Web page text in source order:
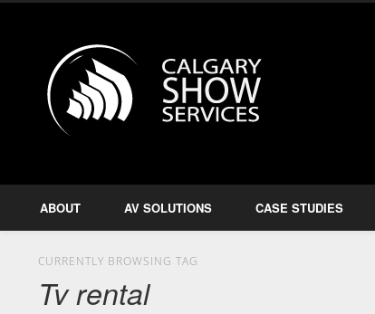
Amplify, Illuminate, Project FacebookTwitter
ABOUT AV SOLUTIONS CASE STUDIES
CURRENTLY BROWSING TAG
Tv rental